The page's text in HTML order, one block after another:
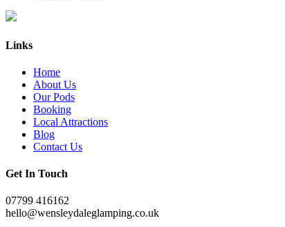
Links
Home
About Us
Our Pods
Booking
Local Attractions
Blog
Contact Us
Get In Touch
07799 416162
hello@wensleydaleglamping.co.uk